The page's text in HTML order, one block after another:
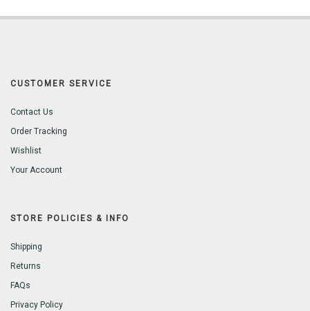
CUSTOMER SERVICE
Contact Us
Order Tracking
Wishlist
Your Account
STORE POLICIES & INFO
Shipping
Returns
FAQs
Privacy Policy